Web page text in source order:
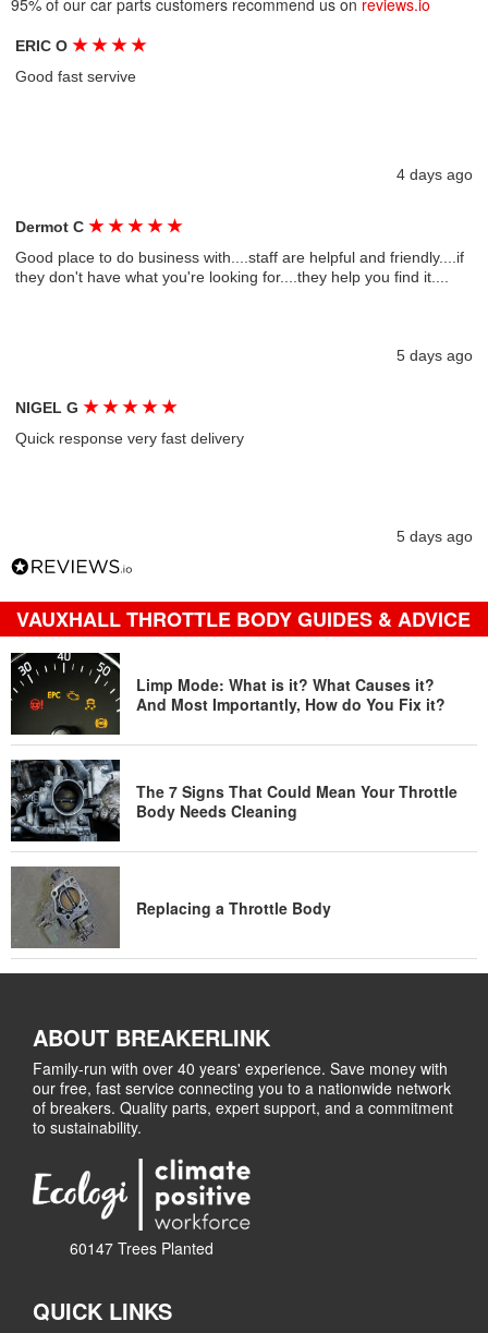
95% of our car parts customers recommend us on reviews.io
ERIC O★ ★ ★ ★
Good fast servive
4 days ago
Dermot C★ ★ ★ ★ ★
Good place to do business with....staff are helpful and friendly....if
they don't have what you're looking for....they help you find it....
5 days ago
NIGEL G★ ★ ★ ★ ★
Quick response very fast delivery
5 days ago
VAUXHALL THROTTLE BODY GUIDES & ADVICE
Limp Mode: What is it? What Causes it?
And Most Importantly, How do You Fix it?
The 7 Signs That Could Mean Your Throttle
Body Needs Cleaning
Replacing a Throttle Body
ABOUT BREAKERLINK
Family-run with over 40 years' experience. Save money with
our free, fast service connecting you to a nationwide network
of breakers. Quality parts, expert support, and a commitment
to sustainability.
60147 Trees Planted
QUICK LINKS